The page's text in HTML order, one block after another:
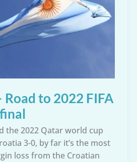
to 2022 FIFA
the 2022 Qatar world cup
3-0, by far it’s the most
loss from the Croatian